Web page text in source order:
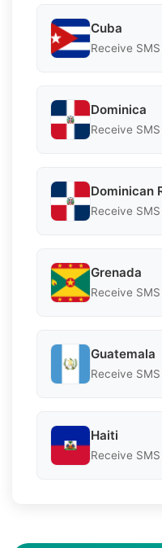
Cuba
Receive
Dominica
Receive
Dominican
Receive
Grenada
Receive
Guatemala
Receive
Haiti
Receive